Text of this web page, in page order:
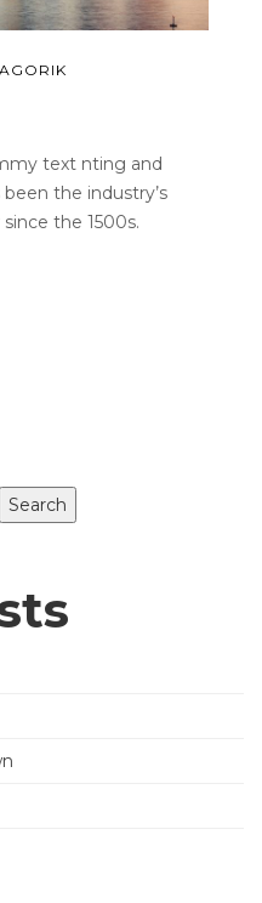
text nting and
the industry’s
the 1500s.
Search